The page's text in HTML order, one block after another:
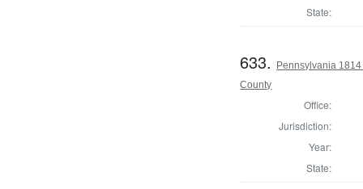
State:
633.
Pennsylvania
County
Office:
Jurisdiction:
Year:
State: